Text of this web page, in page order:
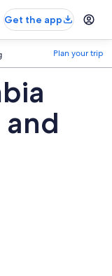
Get the app
Plan your trip
and